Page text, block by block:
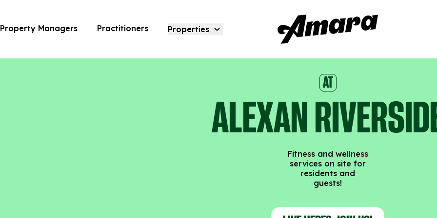
Property Managers Practitioners Properties
AT
ALEXAN
Fitness and wellness
services on site for
residents and
guests!